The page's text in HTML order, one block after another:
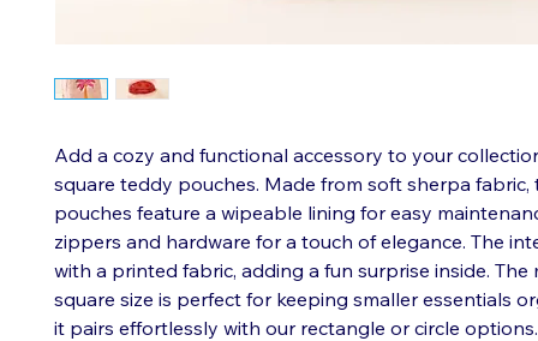
Add a cozy and functional accessory to your
square teddy pouches. Made from soft sherpa fabric,
pouches feature a wipeable lining for easy
zippers and hardware for a touch of elegance. The
with a printed fabric, adding a fun surprise inside. The
square size is perfect for keeping smaller essentials
it pairs effortlessly with our rectangle or circle options.